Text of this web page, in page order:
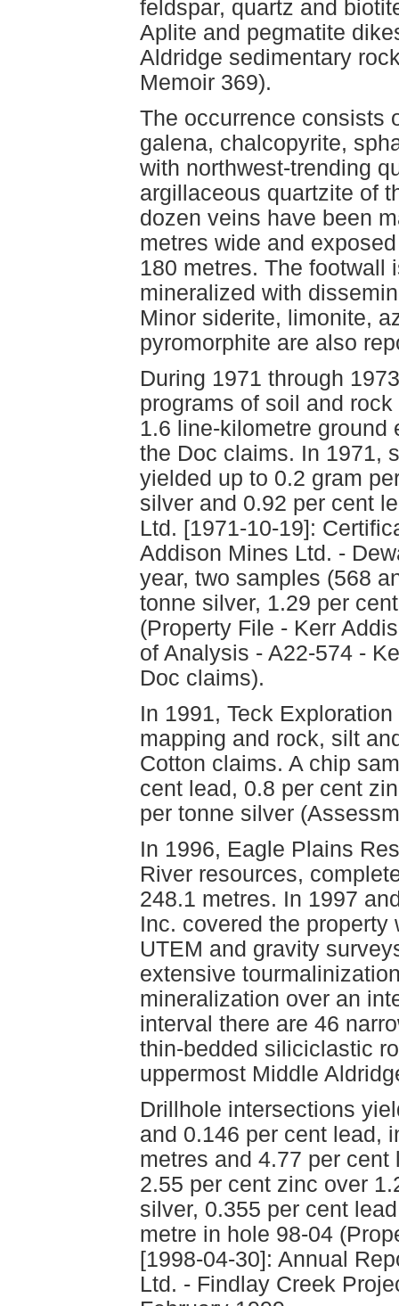
feldspar, quartz and
Aplite and pegmatite
Aldridge sedimentary
Memoir 369).
The occurrence consists
galena, chalcopyrite,
with northwest-trending
argillaceous quartzite of
dozen veins have been
metres wide and
180 metres. The
mineralized with
Minor siderite, limonite,
pyromorphite are also
During 1971 through
programs of soil and
1.6 line-kilometre ground
the Doc claims. In 1971,
yielded up to 0.2 gram
silver and 0.92 per cent
Ltd. [1971-10-19]:
Addison Mines Ltd. -
year, two samples (568
tonne silver, 1.29 per
(Property File - Kerr
of Analysis - A22-574 -
Doc claims).
In 1991, Teck
mapping and rock, silt
Cotton claims. A chip
cent lead, 0.8 per cent
per tonne silver
In 1996, Eagle Plains
River resources,
248.1 metres. In 1997
Inc. covered the
UTEM and gravity
extensive
mineralization over an
interval there are 46
thin-bedded siliciclastic
uppermost Middle
Drillhole intersections
and 0.146 per cent lead,
metres and 4.77 per
2.55 per cent zinc over
silver, 0.355 per cent
metre in hole 98-04
[1998-04-30]: Annual
Ltd. - Findlay Creek